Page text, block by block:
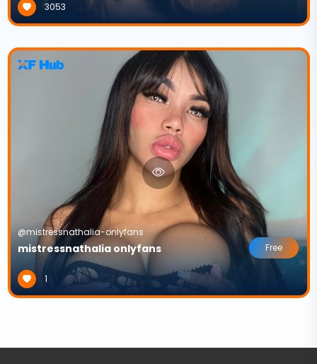
3053
@mistressnathalia-onlyfans
mistressnathalia onlyfans
1
Free